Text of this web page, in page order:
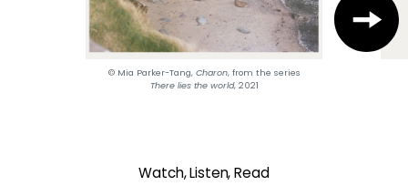
© Mia Parker-Tang, Charon, from the series
There lies the world, 2021
Watch, Listen, Read